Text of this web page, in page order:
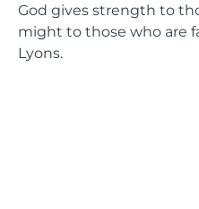
God gives strength to
might to those who are
Lyons.